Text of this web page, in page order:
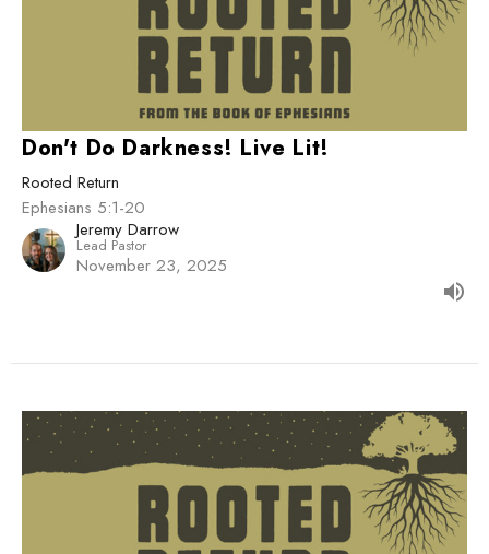
Don't Do Darkness! Live Lit!
Rooted Return
Ephesians 5:1-20
Jeremy Darrow
Lead Pastor
November 23, 2025